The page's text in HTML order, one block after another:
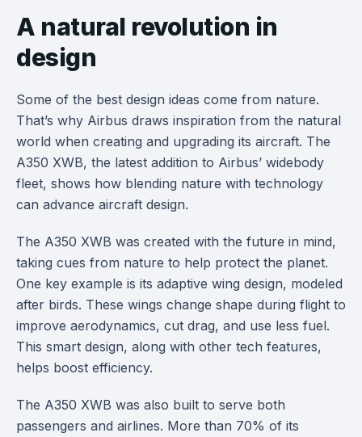
A natural revolution in
design
Some of the best design ideas come from nature.
That’s why Airbus draws inspiration from the natural
world when creating and upgrading its aircraft. The
A350 XWB, the latest addition to Airbus’ widebody
fleet, shows how blending nature with technology
can advance aircraft design.
The A350 XWB was created with the future in mind,
taking cues from nature to help protect the planet.
One key example is its adaptive wing design, modeled
after birds. These wings change shape during flight to
improve aerodynamics, cut drag, and use less fuel.
This smart design, along with other tech features,
helps boost efficiency.
The A350 XWB was also built to serve both
passengers and airlines. More than 70% of its